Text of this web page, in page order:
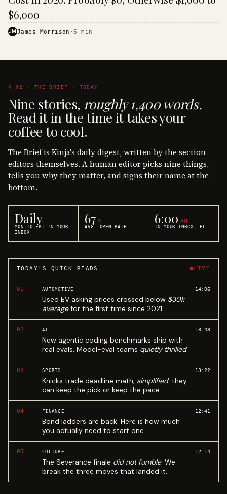
$6,000
JMJames Morrison ·6 min
§ 02 · THE BRIEF · TODAY
Nine stories, roughly 1,400 words.
Read it in the time it takes your
coffee to cool.
The Brief is Kinja's daily digest, written by the section
editors themselves. A human editor picks nine things,
tells you why they matter, and signs their name at the
bottom.
Daily
MON TO FRI IN YOUR
INBOX
67 %
AVG. OPEN RATE
6:00 AM
IN YOUR INBOX, ET
TODAY'S QUICK READS LIVE
01 AUTOMOTIVE
Used EV asking prices crossed below $30k
averagefor the first time since 2021.
14:06
02 AI
New agentic coding benchmarks ship with
real evals. Model-eval teams quietly thrilled.
13:48
03 SPORTS
Knicks trade deadline math, simplified: they
can keep the pick or keep the pace.
13:22
04 FINANCE
Bond ladders are back. Here is how much
you actually need to start one.
12:41
05 CULTURE
The Severance finale did not fumble. We
break the three moves that landed it.
12:14